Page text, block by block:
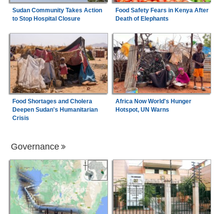
Sudan Community Takes Action
to Stop Hospital Closure
Food Safety Fears in Kenya After
Death of Elephants
Food Shortages and Cholera
Deepen Sudan's Humanitarian
Crisis
Africa Now World's Hunger
Hotspot, UN Warns
Governance